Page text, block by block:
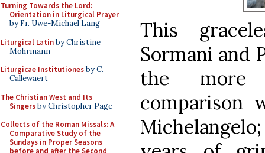
Turning Towards the Lord:
Orientation in Liturgical Prayer
by Fr. Uwe-Michael Lang
Liturgical Latinby Christine
Mohrmann
Liturgicae Institutionesby C.
Callewaert
The Christian West and Its
Singersby Christopher Page
Collects of the Roman Missals: A
Comparative Study of the
Sundays in Proper Seasons
before and after the Second
This
Sormani and
the more